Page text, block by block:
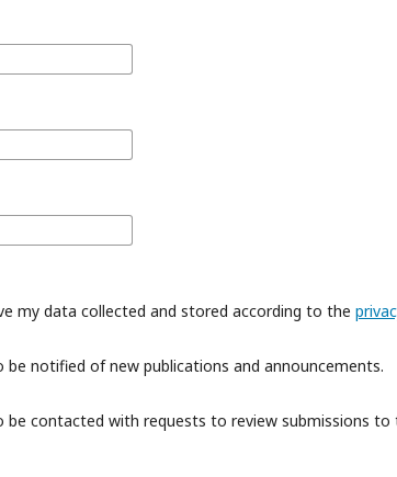
my data collected and stored according to the
be notified of new publications and announcements.
be contacted with requests to review submissions to